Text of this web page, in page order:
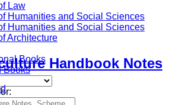
Law
Humanities and Social Sciences
Humanities and Social Sciences
Architecture
Books
Books
Handbook Notes